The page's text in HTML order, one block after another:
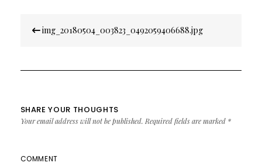
navigation
img_20180504_003823_0492059406688.jpg
SHARE YOUR THOUGHTS
Your email address will not be published. Required fields are marked *
COMMENT